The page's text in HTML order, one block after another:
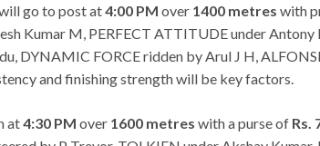
go to post at4:00 PM over 1400 metres with
Kumar M, PERFECT ATTITUDE under Antony
DYNAMIC FORCE ridden by Arul J H,
and finishing strength will be key factors.
at4:30 PM over 1600 metres with a purse of Rs.